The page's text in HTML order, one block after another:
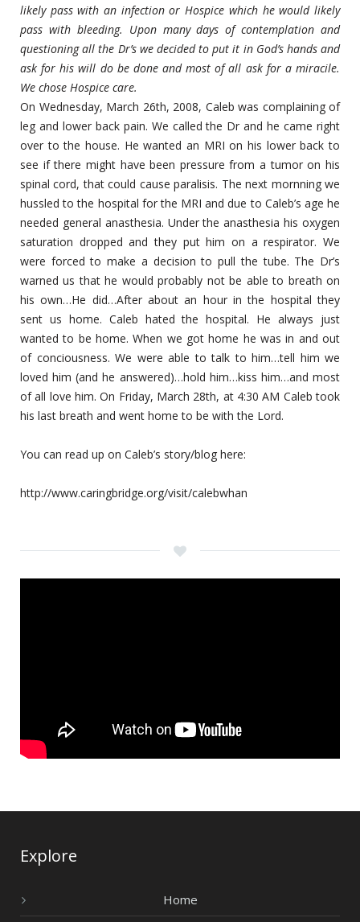
likely pass with an infection or Hospice which he would likely
pass with bleeding. Upon many days of contemplation and
questioning all the Dr’s we decided to put it in God’s hands and
ask for his will do be done and most of all ask for a miracile.
We chose Hospice care.
On Wednesday, March 26th, 2008, Caleb was complaining of
leg and lower back pain. We called the Dr and he came right
over to the house. He wanted an MRI on his lower back to
see if there might have been pressure from a tumor on his
spinal cord, that could cause paralisis. The next mornning we
hussled to the hospital for the MRI and due to Caleb’s age he
needed general anasthesia. Under the anasthesia his oxygen
saturation dropped and they put him on a respirator. We
were forced to make a decision to pull the tube. The Dr’s
warned us that he would probably not be able to breath on
his own…He did…After about an hour in the hospital they
sent us home. Caleb hated the hospital. He always just
wanted to be home. When we got home he was in and out
of conciousness. We were able to talk to him…tell him we
loved him (and he answered)…hold him…kiss him…and most
of all love him. On Friday, March 28th, at 4:30 AM Caleb took
his last breath and went home to be with the Lord.
You can read up on Caleb’s story/blog here:
http://www.caringbridge.org/visit/calebwhan
Explore
Home